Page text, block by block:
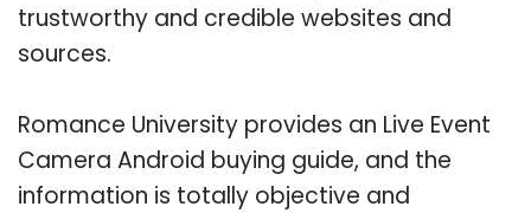
trustworthy and credible websites and
sources.
Romance University provides an Live Event
Camera Android buying guide, and the
information is totally objective and